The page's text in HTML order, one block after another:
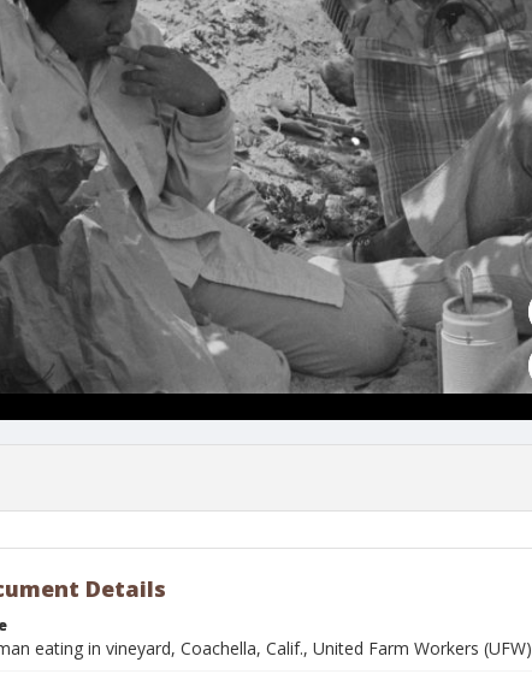
Details
eating in vineyard, Coachella, Calif., United Farm Workers (UFW)